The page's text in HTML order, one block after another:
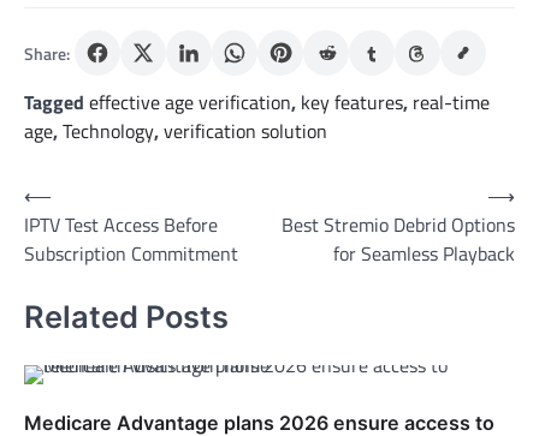
Share:
Tagged effective age verification, key features, real-time
age,Technology,verification solution
Post
navigation
⟵
IPTV Test Access Before
Subscription Commitment
Best Stremio Debrid Options
for Seamless Playback
⟶
Related Posts
Medicare Advantage plans 2026 ensure access to